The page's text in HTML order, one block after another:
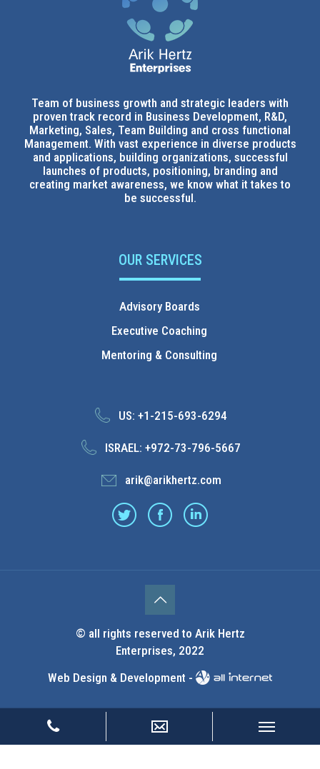
Team of business growth and strategic leaders with
proven track record in Business Development, R&D,
Marketing, Sales, Team Building and cross functional
Management. With vast experience in diverse products
and applications, building organizations, successful
launches of products, positioning, branding and
creating market awareness, we know what it takes to
be successful.
OUR SERVICES
Advisory Boards
Executive Coaching
Mentoring & Consulting
US:+1-215-693-6294
ISRAEL:+972-73-796-5667
arik@arikhertz.com
© all rights reserved to Arik Hertz
Enterprises, 2022
Web Design & Development -